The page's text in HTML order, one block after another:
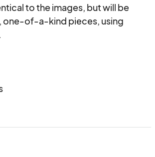
to the images, but will be
one-of-a-kind pieces, using